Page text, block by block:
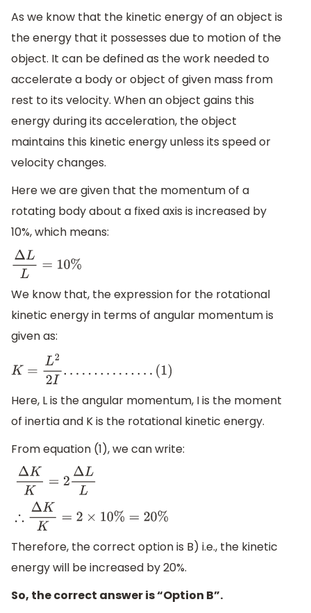
As we know that the kinetic energy of an object is
the energy that it possesses due to motion of the
object. It can be defined as the work needed to
accelerate a body or object of given mass from
rest to its velocity. When an object gains this
energy during its acceleration, the object
maintains this kinetic energy unless its speed or
velocity changes.
Here we are given that the momentum of a
rotating body about a fixed axis is increased by
10%, which means:
ΔLL=10%
We know that, the expression for the rotational
kinetic energy in terms of angular momentum is
given as:
K= L2 2I.......... .. .( 1 )
Here, L is the angular momentum, I is the moment
of inertia and K is the rotational kinetic energy.
From equation (1), we can write:
KK= 2ΔL KK
Therefore, the correct option is B) i.e., the kinetic
energy will be increased by 20%.
So, the correct answer is “Option B”.